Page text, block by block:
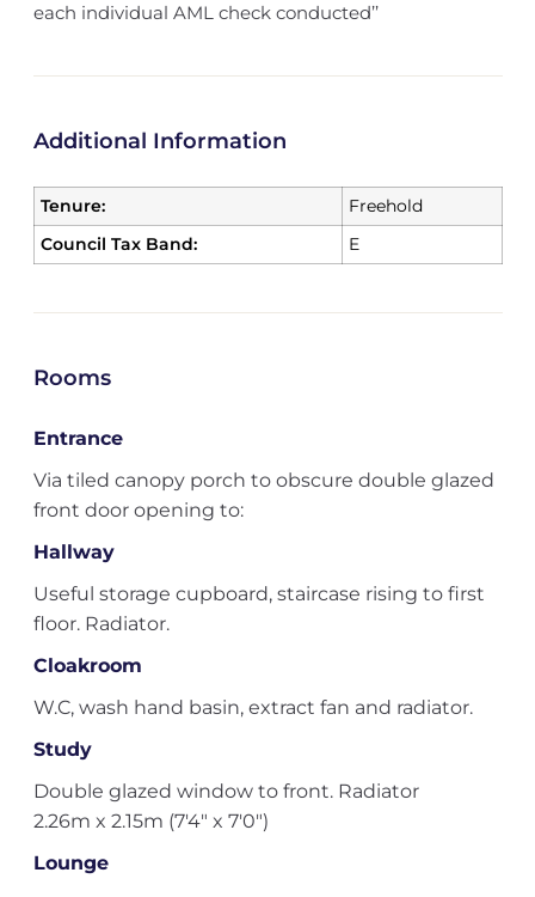
each individual AML check conducted’’
Additional Information
Tenure:
Freehold
Council Tax Band:
E
Rooms
Entrance
Via tiled canopy porch to obscure double glazed
front door opening to:
Hallway
Useful storage cupboard, staircase rising to first
floor. Radiator.
Cloakroom
W.C, wash hand basin, extract fan and radiator.
Study
Double glazed window to front. Radiator
2.26m x 2.15m (7'4" x 7'0")
Lounge